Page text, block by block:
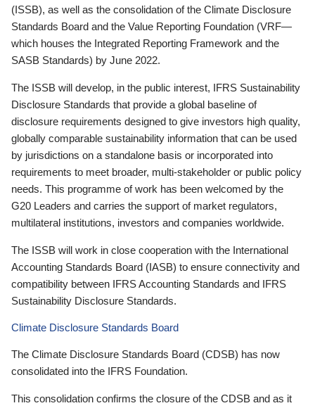
(ISSB), as well as the consolidation of the Climate Disclosure
Standards Board and the Value Reporting Foundation (VRF—
which houses the Integrated Reporting Framework and the
SASB Standards) by June 2022.
The ISSB will develop, in the public interest, IFRS Sustainability
Disclosure Standards that provide a global baseline of
disclosure requirements designed to give investors high quality,
globally comparable sustainability information that can be used
by jurisdictions on a standalone basis or incorporated into
requirements to meet broader, multi-stakeholder or public policy
needs. This programme of work has been welcomed by the
G20 Leaders and carries the support of market regulators,
multilateral institutions, investors and companies worldwide.
The ISSB will work in close cooperation with the International
Accounting Standards Board (IASB) to ensure connectivity and
compatibility between IFRS Accounting Standards and IFRS
Sustainability Disclosure Standards.
Climate Disclosure Standards Board
The Climate Disclosure Standards Board (CDSB) has now
consolidated into the IFRS Foundation.
This consolidation confirms the closure of the CDSB and as it